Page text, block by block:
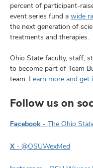
percent of participant-
event series fund a wide
the next generation of
treatments and therapies.
Ohio State faculty, staff,
to become part of Team
team. Learn more and get
Follow us on
Facebook - The Ohio
X - @OSUWexMed